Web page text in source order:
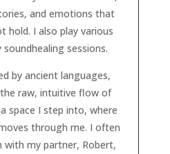
and emotions that
hold. I also play various
sessions.
by ancient languages,
raw, intuitive flow of
space I step into, where
through me. I often
with my partner, Robert,